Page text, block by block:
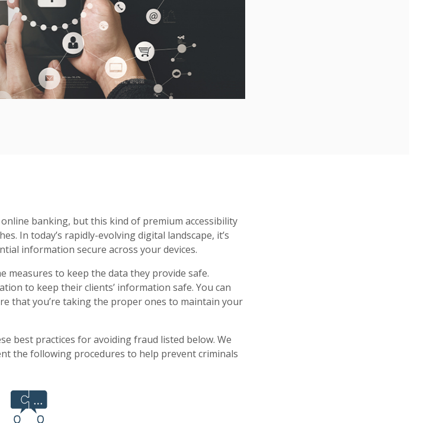
banking, but this kind of premium accessibility
In today’s rapidly-evolving digital landscape, it’s
information secure across your devices.
measures to keep the data they provide safe.
to keep their clients’ information safe. You can
that you’re taking the proper ones to maintain your
best practices for avoiding fraud listed below. We
the following procedures to help prevent criminals